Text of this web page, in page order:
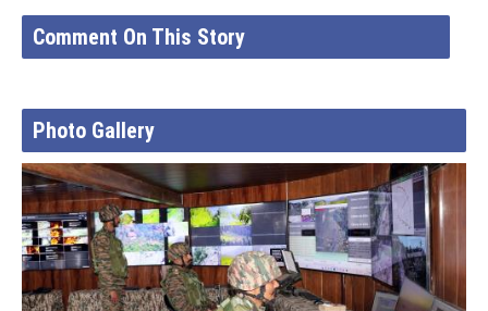
Comment On This Story
Photo Gallery